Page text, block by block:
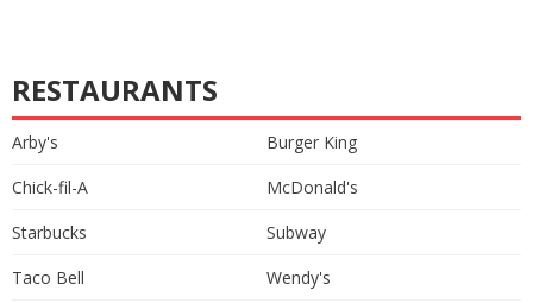
RESTAURANTS
Arby's
Burger King
Chick-fil-A
McDonald's
Starbucks
Subway
Taco Bell
Wendy's